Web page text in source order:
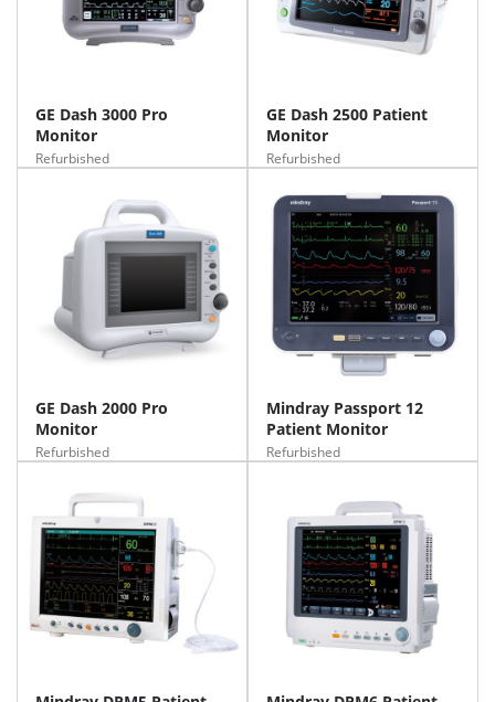
GE Dash 3000 Pro
Monitor
Refurbished
GE Dash 2500 Patient
Monitor
Refurbished
GE Dash 2000 Pro
Monitor
Refurbished
Mindray Passport 12
Patient Monitor
Refurbished